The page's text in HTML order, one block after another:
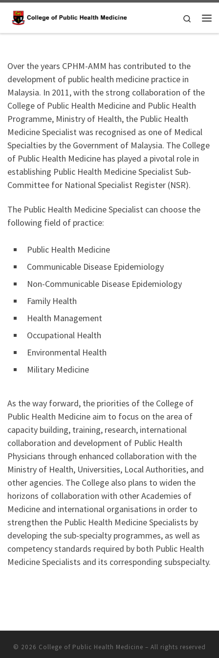
Skip to content
Search
Over the years CPHM-AMM has contributed to the
development of public health medicine practice in
Malaysia. In 2011, with the strong collaboration of the
College of Public Health Medicine and Public Health
Programme, Ministry of Health, the Public Health
Medicine Specialist was recognised as one of Medical
Specialties by the Government of Malaysia. The College
of Public Health Medicine has played a pivotal role in
establishing Public Health Medicine Specialist Sub-
Committee for National Specialist Register (NSR).
The Public Health Medicine Specialist can choose the
following field of practice:
Public Health Medicine
Communicable Disease Epidemiology
Non-Communicable Disease Epidemiology
Family Health
Health Management
Occupational Health
Environmental Health
Military Medicine
As the way forward, the priorities of the College of
Public Health Medicine aim to focus on the area of
capacity building, training, research, international
collaboration and development of Public Health
Physicians through enhanced collaboration with the
Ministry of Health, Universities, Local Authorities, and
other agencies. The College also plans to widen the
horizons of collaboration with other Academies of
Medicine and international organisations in order to
strengthen the Public Health Medicine Specialists by
developing the sub-specialty programmes, as well as
competency standards required by both Public Health
Medicine Specialists and its corresponding subspecialty.
© 2026 College of Public Health Medicine – All rights reserved